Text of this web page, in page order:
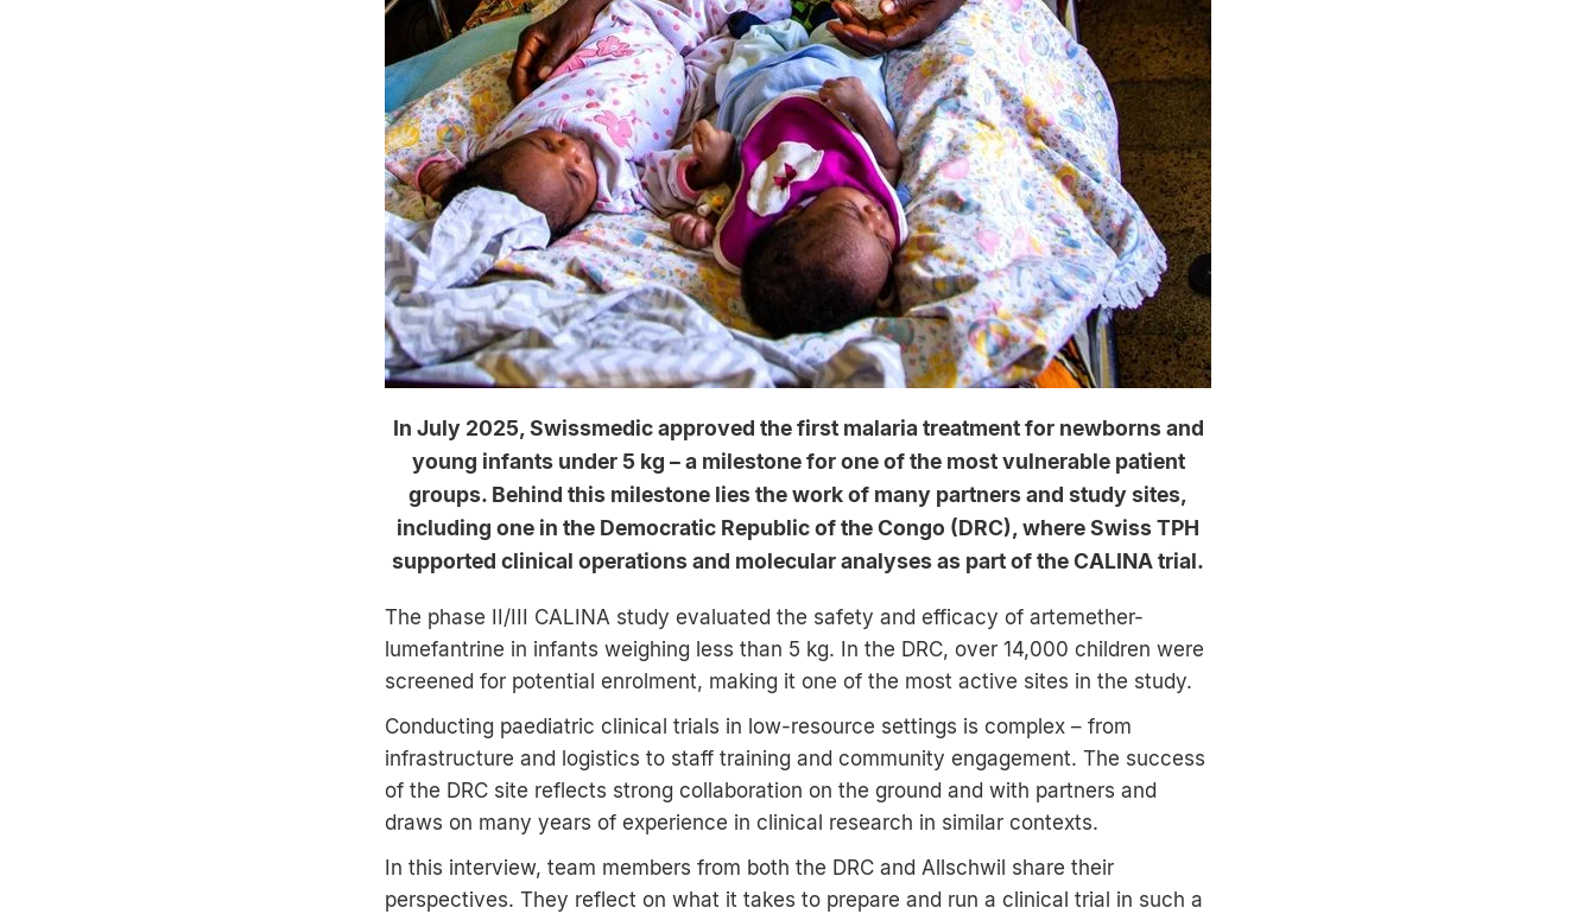
In July 2025, Swissmedic approved the first malaria treatment for newborns and
young infants under 5 kg – a milestone for one of the most vulnerable patient
groups. Behind this milestone lies the work of many partners and study sites,
including one in the Democratic Republic of the Congo (DRC), where Swiss TPH
supported clinical operations and molecular analyses as part of the CALINA trial.
The phase II/III CALINA study evaluated the safety and efficacy of artemether-
lumefantrine in infants weighing less than 5 kg. In the DRC, over 14,000 children were
screened for potential enrolment, making it one of the most active sites in the study.
Conducting paediatric clinical trials in low-resource settings is complex – from
infrastructure and logistics to staff training and community engagement. The success
of the DRC site reflects strong collaboration on the ground and with partners and
draws on many years of experience in clinical research in similar contexts.
In this interview, team members from both the DRC and Allschwil share their
perspectives. They reflect on what it takes to prepare and run a clinical trial in such a